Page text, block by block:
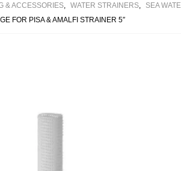
& ACCESSORIES, WATER STRAINERS, SEA
FOR PISA & AMALFI STRAINER 5″